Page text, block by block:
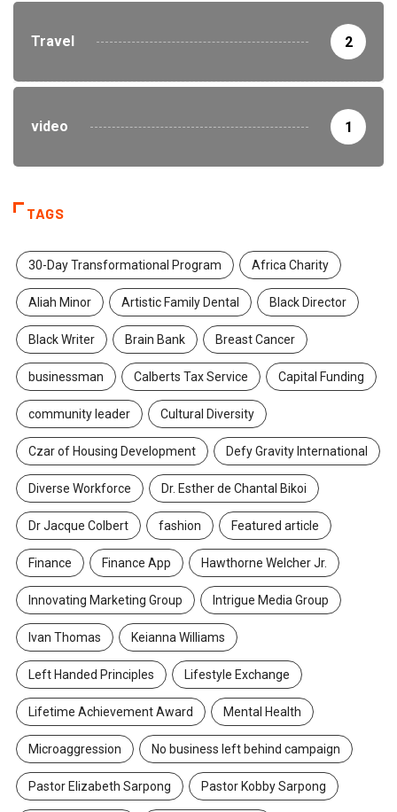
Travel 2
video 1
TAGS
30-Day Transformational Program Africa Charity
Aliah Minor Artistic Family Dental Black Director
Black Writer Brain Bank Breast Cancer
businessman Calberts Tax Service Capital Funding
community leader Cultural Diversity
Czar of Housing Development Defy Gravity International
Diverse Workforce Dr. Esther de Chantal Bikoi
Dr Jacque Colbert fashion Featured article
Finance Finance App Hawthorne Welcher Jr.
Innovating Marketing Group Intrigue Media Group
Ivan Thomas Keianna Williams
Left Handed Principles Lifestyle Exchange
Lifetime Achievement Award Mental Health
Microaggression No business left behind campaign
Pastor Elizabeth Sarpong Pastor Kobby Sarpong